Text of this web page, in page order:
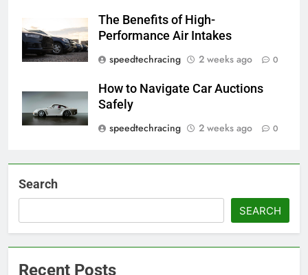
The Benefits of High-
Performance Air Intakes
speedtechracing
2 weeks ago 0
How to Navigate Car Auctions
Safely
speedtechracing
2 weeks ago 0
Search
SEARCH
Recent Posts